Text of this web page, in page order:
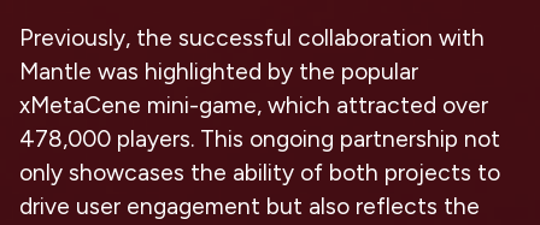
Previously, the successful collaboration with
Mantle was highlighted by the popular
xMetaCene mini-game, which attracted over
478,000 players. This ongoing partnership not
only showcases the ability of both projects to
drive user engagement but also reflects the